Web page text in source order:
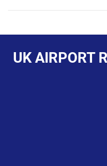
UK AIRPORT